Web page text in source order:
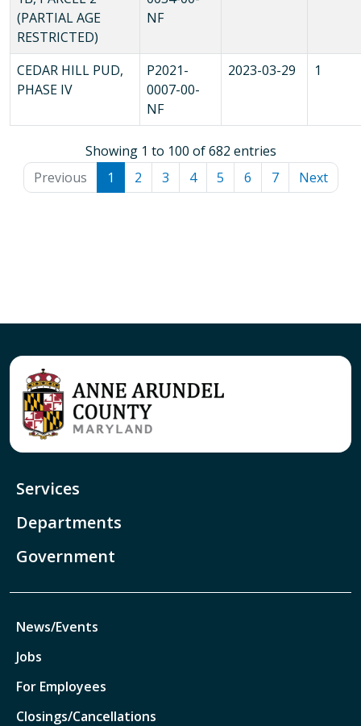
(PARTIAL AGE
RESTRICTED)
NF
CEDAR HILL PUD,
PHASE IV
P2021-
0007-00-
NF
2023-03-29 1
Showing 1 to 100 of 682 entries
Previous
1 2 3 4 5 6 7 Next
Services
Departments
Government
News/Events
Jobs
For Employees
Closings/Cancellations